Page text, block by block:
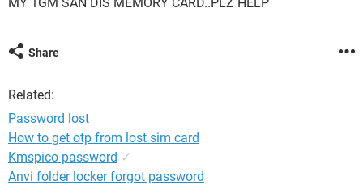
Share
Related:
Password lost
How to get otp from lost sim card
Kmspico password ✓
Anvi folder locker forgot password